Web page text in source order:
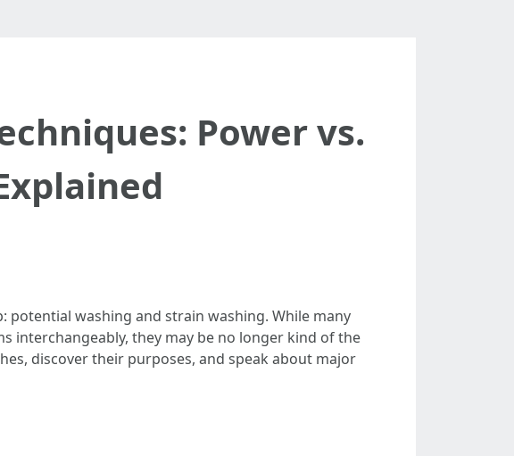
Power vs.
washing and strain washing. While many
interchangeably, they may be no longer kind of the
discover their purposes, and speak about major